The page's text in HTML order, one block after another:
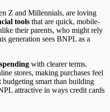
Z and Millennials, are loving
tools that are quick, mobile-
their parents, who might rely
generation sees BNPL as a
with clearer terms.
stores, making purchases feel
budgeting smart than building
attractive in ways credit cards